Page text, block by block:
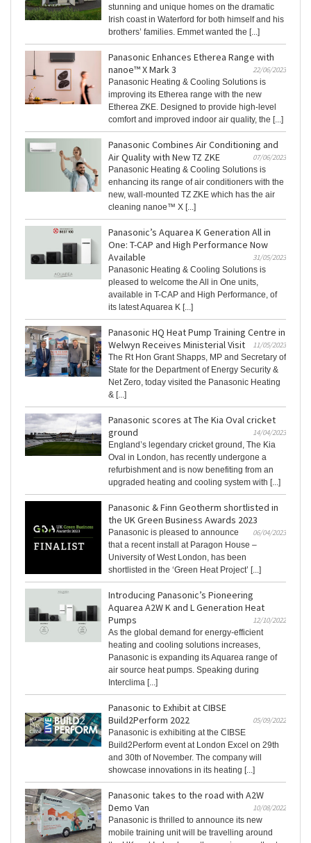
stunning and unique homes on the dramatic
Irish coast in Waterford for both himself and his
brothers’ families. Emmet wanted the [...]
Panasonic Enhances Etherea Range with
nanoe™ X Mark 3
22/06/2023
Panasonic Heating & Cooling Solutions is
improving its Etherea range with the new
Etherea ZKE. Designed to provide high-level
comfort and improved indoor air quality, the [...]
Panasonic Combines Air Conditioning and
Air Quality with New TZ ZKE
07/06/2023
Panasonic Heating & Cooling Solutions is
enhancing its range of air conditioners with the
new, wall-mounted TZ ZKE which has the air
cleaning nanoe™ X [...]
Panasonic’s Aquarea K Generation All in
One: T-CAP and High Performance Now
Available
31/05/2023
Panasonic Heating & Cooling Solutions is
pleased to welcome the All in One units,
available in T-CAP and High Performance, of
its latest Aquarea K [...]
Panasonic HQ Heat Pump Training Centre in
Welwyn Receives Ministerial Visit
11/05/2023
The Rt Hon Grant Shapps, MP and Secretary of
State for the Department of Energy Security &
Net Zero, today visited the Panasonic Heating
& [...]
Panasonic scores at The Kia Oval cricket
ground
14/04/2023
England’s legendary cricket ground, The Kia
Oval in London, has recently undergone a
refurbishment and is now benefiting from an
upgraded heating and cooling system with [...]
Panasonic & Finn Geotherm shortlisted in
the UK Green Business Awards 2023
06/04/2023
Panasonic is pleased to announce
that a recent install at Paragon House –
University of West London, has been
shortlisted in the ‘Green Heat Project’ [...]
Introducing Panasonic’s Pioneering
Aquarea A2W K and L Generation Heat
Pumps
12/10/2022
As the global demand for energy-efficient
heating and cooling solutions increases,
Panasonic is expanding its Aquarea range of
air source heat pumps. Speaking during
Interclima [...]
Panasonic to Exhibit at CIBSE
Build2Perform 2022
05/09/2022
Panasonic is exhibiting at the CIBSE
Build2Perform event at London Excel on 29th
and 30th of November. The company will
showcase innovations in its heating [...]
Panasonic takes to the road with A2W
Demo Van
10/08/2022
Panasonic is thrilled to announce its new
mobile training unit will be travelling around